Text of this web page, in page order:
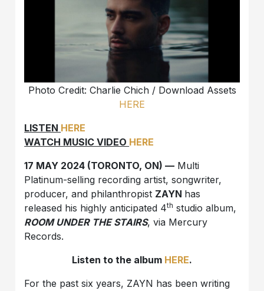
Photo Credit: Charlie Chich / Download Assets
HERE
LISTEN HERE
WATCH MUSIC VIDEO HERE
17 MAY 2024 (TORONTO, ON) — Multi
Platinum-selling recording artist, songwriter,
producer, and philanthropist ZAYN has
released his highly anticipated 4th studio album,
ROOM UNDER THE STAIRS, via Mercury
Records.
Listen to the album HERE.
For the past six years, ZAYN has been writing